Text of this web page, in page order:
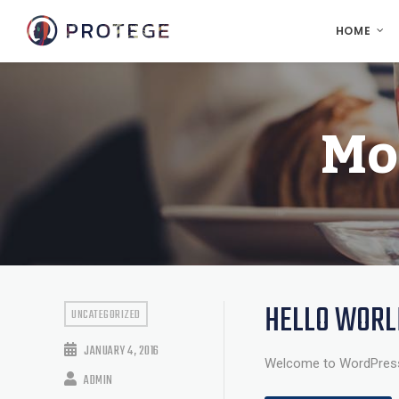
HOME
UNCATEGORIZED
JANUARY 4, 2016
ADMIN
HELLO
Welcome to